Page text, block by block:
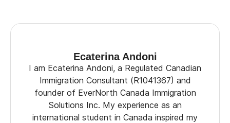
Ecaterina Andoni
I am Ecaterina Andoni, a Regulated Canadian
Immigration Consultant (R1041367) and
founder of EverNorth Canada Immigration
Solutions Inc. My experience as an
international student in Canada inspired my